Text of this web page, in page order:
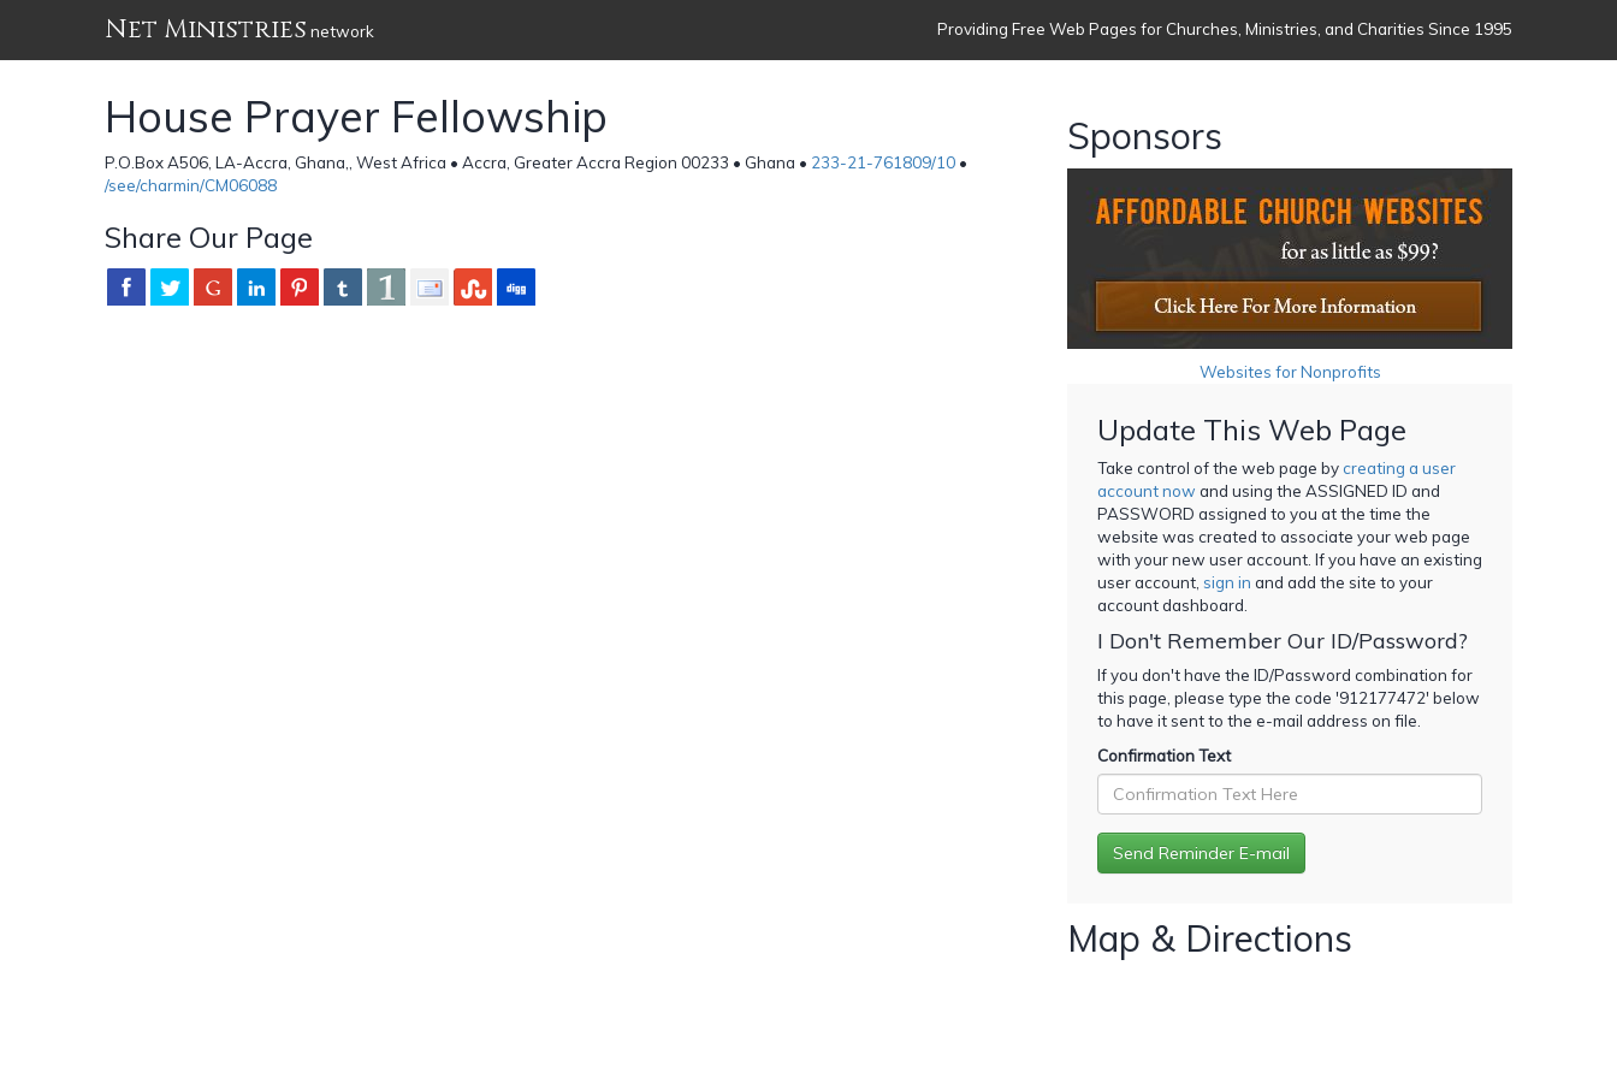
Net Ministries network Providing Free Web Pages for Churches, Ministries, and Charities Since 1995
House Prayer Fellowship
P.O.Box A506, LA-Accra, Ghana,, West Africa • Accra, Greater Accra Region 00233 • Ghana • 233-21-761809/10 •
/see/charmin/CM06088
Share Our Page
Sponsors
Websites for Nonprofits
Update This Web Page
Take control of the web page bycreating a user
account now and using the ASSIGNED ID and
PASSWORD assigned to you at the time the
website was created to associate your web page
with your new user account. If you have an existing
user account, sign in and add the site to your
account dashboard.
I Don't Remember Our ID/Password?
If you don't have the ID/Password combination for
this page, please type the code '912177472' below
to have it sent to the e-mail address on file.
Confirmation Text
Map & Directions